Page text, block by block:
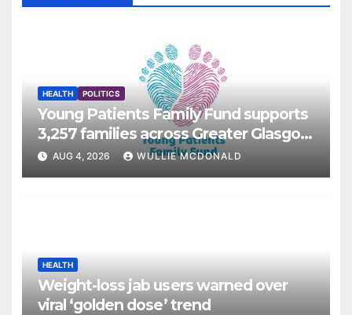
HEALTH POLITICS
Young Patients Family Fund supports
3,257 families across Greater Glasgow
and Clyde
AUG 4, 2026 WULLIE MCDONALD
HEALTH
Weight-loss jab users warned over
viral ‘golden dose’ trend